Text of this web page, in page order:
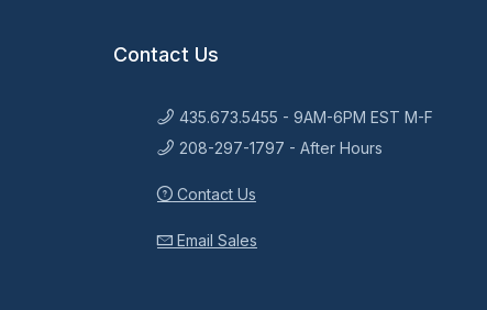
Contact Us
435.673.5455 - 9AM-6PM EST M-F
208-297-1797 - After Hours
Contact Us
Email Sales